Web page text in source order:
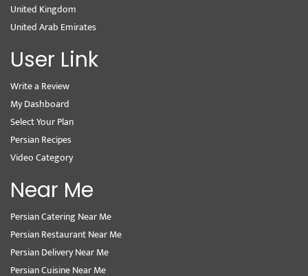
United Kingdom
United Arab Emirates
User Link
Write a Review
My Dashboard
Select Your Plan
Persian Recipes
Video Category
Near Me
Persian Catering Near Me
Persian Restaurant Near Me
Persian Delivery Near Me
Persian Cuisine Near Me